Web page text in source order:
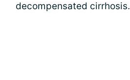
decompensated cirrhosis.